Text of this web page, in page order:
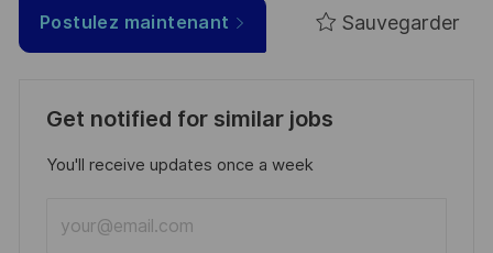
Postulez maintenant Sauvegarder
Get notified for similar jobs
You'll receive updates once a week
Email